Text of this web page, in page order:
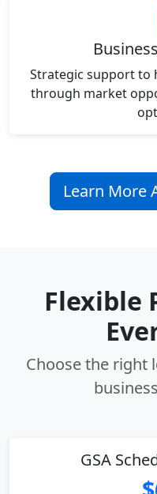
Strategic support to
through market
Learn More
Flexible
Choose the right
GSA